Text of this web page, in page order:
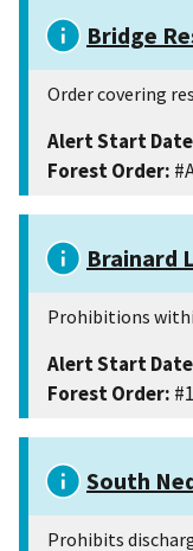
Bridge
Order covering
Alert Start
Forest Order:
Brainard
Prohibitions
Alert Start
Forest Order:
South
Prohibits